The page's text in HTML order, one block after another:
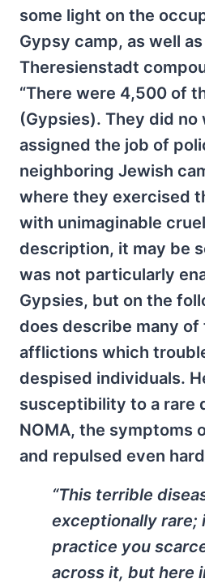
some light on the
Gypsy camp, as well
Theresienstadt
“There were 4,500 of
(Gypsies). They did
assigned the job of
neighboring Jewish
where they exercised
with unimaginable
description, it may be
was not particularly
Gypsies, but on the
does describe many of
afflictions which
despised individuals.
susceptibility to a rare
NOMA, the symptoms
and repulsed even
“This terrible
exceptionally rare;
practice you
across it, but here